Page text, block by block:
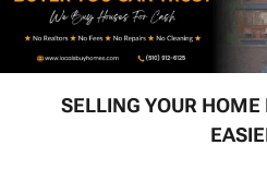
SELLING YOUR HOME